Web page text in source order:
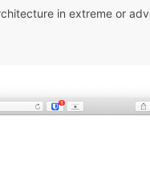
in extreme or